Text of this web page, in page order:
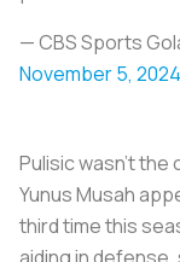
— CBS Sports
November 5, 2024
Pulisic wasn’t
Yunus Musah
third time this